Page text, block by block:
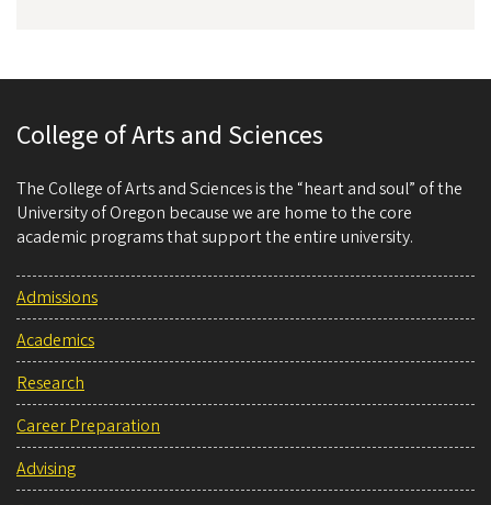
College of Arts and Sciences
The College of Arts and Sciences is the “heart and soul” of the
University of Oregon because we are home to the core
academic programs that support the entire university.
Admissions
Academics
Research
Career Preparation
Advising